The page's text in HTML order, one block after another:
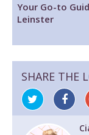
Your Go-to
Leinster
SHARE THE